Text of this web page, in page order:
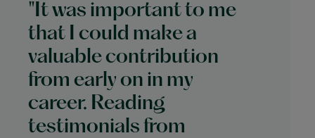
"It was important to me
that I could make a
valuable contribution
from early on in my
career. Reading
testimonials from